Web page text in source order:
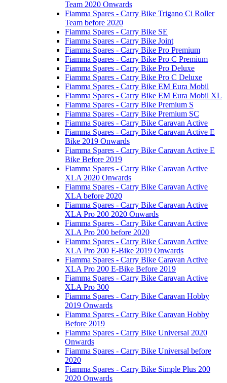
Team 2020 Onwards
Fiamma Spares - Carry Bike Trigano Ci Roller
Team before 2020
Fiamma Spares - Carry Bike SE
Fiamma Spares - Carry Bike Joint
Fiamma Spares - Carry Bike Pro Premium
Fiamma Spares - Carry Bike Pro C Premium
Fiamma Spares - Carry Bike Pro Deluxe
Fiamma Spares - Carry Bike Pro C Deluxe
Fiamma Spares - Carry Bike EM Eura Mobil
Fiamma Spares - Carry Bike EM Eura Mobil XL
Fiamma Spares - Carry Bike Premium S
Fiamma Spares - Carry Bike Premium SC
Fiamma Spares - Carry Bike Caravan Active
Fiamma Spares - Carry Bike Caravan Active E
Bike 2019 Onwards
Fiamma Spares - Carry Bike Caravan Active E
Bike Before 2019
Fiamma Spares - Carry Bike Caravan Active
XLA 2020 Onwards
Fiamma Spares - Carry Bike Caravan Active
XLA before 2020
Fiamma Spares - Carry Bike Caravan Active
XLA Pro 200 2020 Onwards
Fiamma Spares - Carry Bike Caravan Active
XLA Pro 200 before 2020
Fiamma Spares - Carry Bike Caravan Active
XLA Pro 200 E-Bike 2019 Onwards
Fiamma Spares - Carry Bike Caravan Active
XLA Pro 200 E-Bike Before 2019
Fiamma Spares - Carry Bike Caravan Active
XLA Pro 300
Fiamma Spares - Carry Bike Caravan Hobby
2019 Onwards
Fiamma Spares - Carry Bike Caravan Hobby
Before 2019
Fiamma Spares - Carry Bike Universal 2020
Onwards
Fiamma Spares - Carry Bike Universal before
2020
Fiamma Spares - Carry Bike Simple Plus 200
2020 Onwards